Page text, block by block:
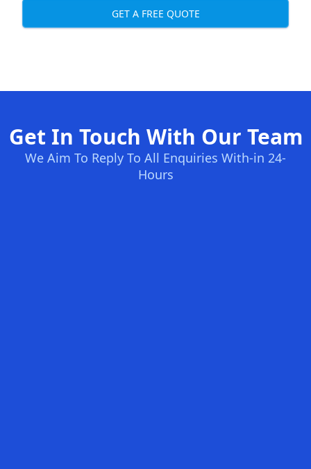
GET A FREE QUOTE
Get In Touch With Our Team
We Aim To Reply To All Enquiries With-in 24-
Hours